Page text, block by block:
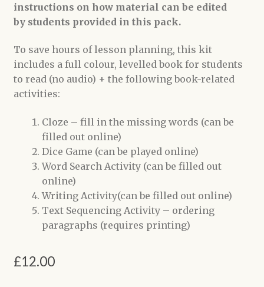
instructions on how material can be edited
by students provided in this pack.
To save hours of lesson planning, this kit
includes a full colour, levelled book for students
to read (no audio) + the following book-related
activities:
Cloze – fill in the missing words (can be
filled out online)
Dice Game (can be played online)
Word Search Activity (can be filled out
online)
Writing Activity(can be filled out online)
Text Sequencing Activity – ordering
paragraphs (requires printing)
£12.00